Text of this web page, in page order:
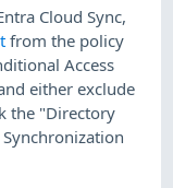
Cloud Sync,
from the policy
Access
either exclude
the "Directory